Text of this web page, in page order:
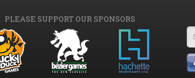
PLEASE SUPPORT OUR SPONSORS